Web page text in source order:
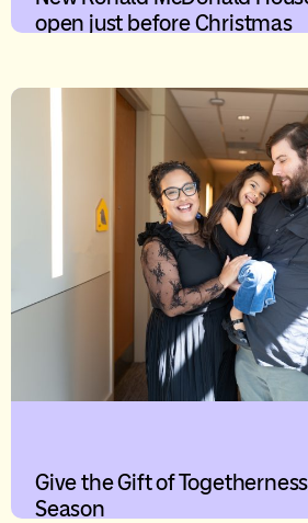
open just before Christmas
Give the Gift of
Season